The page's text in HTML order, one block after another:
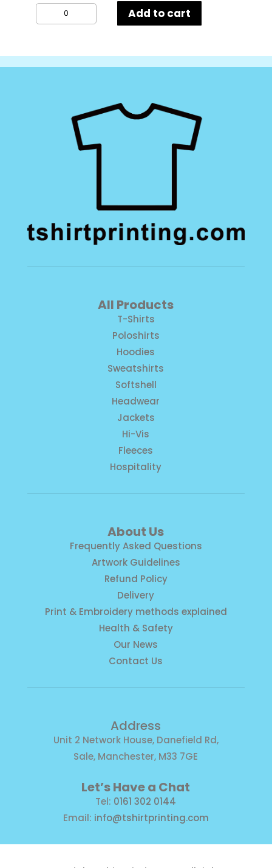
Regatta
III
Fleece
quantity
Add to cart
All Products
T-Shirts
Poloshirts
Hoodies
Sweatshirts
Softshell
Headwear
Jackets
Hi-Vis
Fleeces
Hospitality
About Us
Frequently Asked Questions
Artwork Guidelines
Refund Policy
Delivery
Print & Embroidery methods explained
Health & Safety
Our News
Contact Us
Address
Unit 2 Network House, Danefield Rd,
Sale, Manchester, M33 7GE
Let’s Have a Chat
Tel: 0161 302 0144
Email: info@tshirtprinting.com